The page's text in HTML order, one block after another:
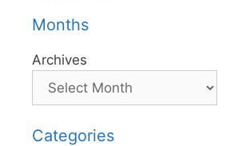
Months
Archives
Categories